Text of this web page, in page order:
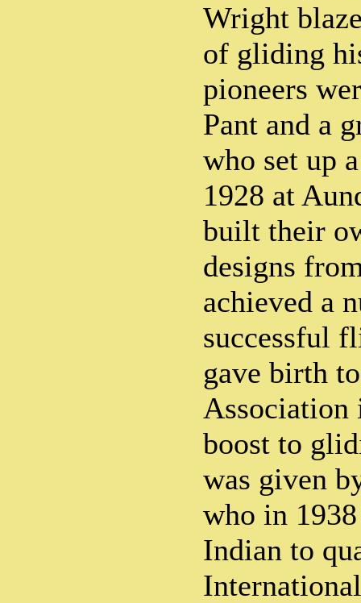
Wright
of gliding
pioneers
Pant and a
who set up
1928 at
built their
designs
achieved a
successful
gave birth
Association
boost to
was given
who in
Indian to